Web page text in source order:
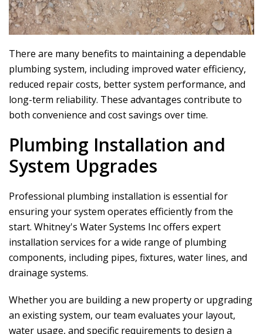
There are many benefits to maintaining a dependable
plumbing system, including improved water efficiency,
reduced repair costs, better system performance, and
long-term reliability. These advantages contribute to
both convenience and cost savings over time.
Plumbing Installation and
System Upgrades
Professional plumbing installation is essential for
ensuring your system operates efficiently from the
start. Whitney's Water Systems Incoffers expert
installation services for a wide range of plumbing
components, including pipes, fixtures, water lines, and
drainage systems.
Whether you are building a new property or upgrading
an existing system, our team evaluates your layout,
water usage, and specific requirements to design a